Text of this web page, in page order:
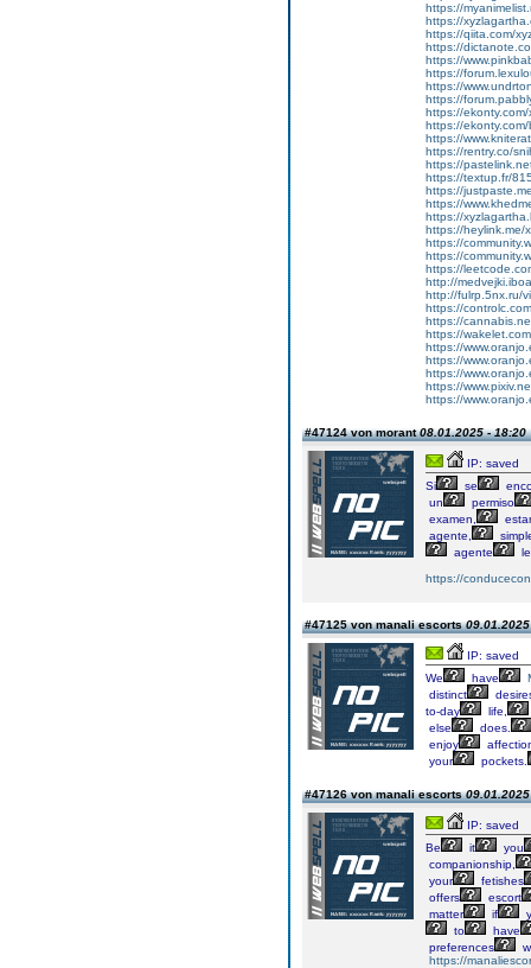
https://
https://
https://qiita.com/
https://
https://
https://
https://
https://
https://
https://
https://
https://rentry.co/
https://
https://textup.fr/
https://
https://
https://
https://heylink.me/
https://
https://
https://
http://
http://fulrp.5nx.ru/
https://
https://
https://
https://
https://
https://
https://
https://
#47124 von morant08.01.2025 - 18:20
IP: saved
Si
se
un
permiso
examen,
agente,
agente
le
https://
#47125 von manali escorts
IP: saved
We
have
distinct
to-day
life,
else
does.
enjoy
your
pockets.
#47126 von manali escorts
IP: saved
Be
it
you
companionship,
your
fetishes
offers
escort
matter
if
to
have
preferences
https://